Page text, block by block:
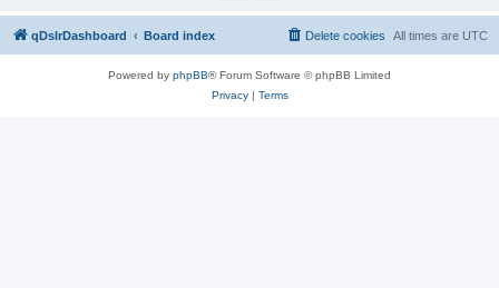
qDslrDashboard Board index All times are UTC
Delete cookies
Powered by phpBB® Forum Software © phpBB Limited
Privacy| Terms